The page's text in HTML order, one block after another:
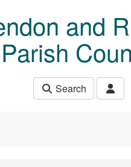
and
Parish
Search